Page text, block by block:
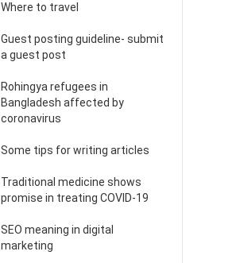
Where to travel
Guest posting guideline- submit
a guest post
Rohingya refugees in
Bangladesh affected by
coronavirus
Some tips for writing articles
Traditional medicine shows
promise in treating COVID-19
SEO meaning in digital
marketing